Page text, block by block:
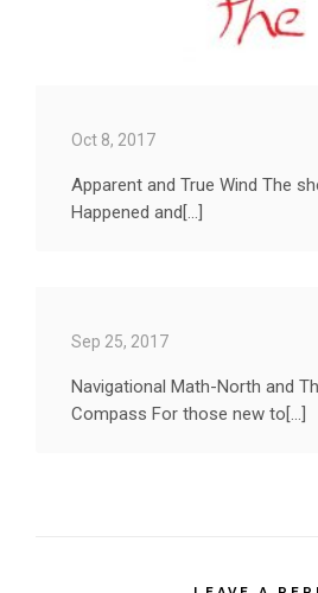
Oct 8, 2017
Apparent and True Wind The
Happened and[...]
Sep 25, 2017
Navigational Math-North and
Compass For those new to[...]